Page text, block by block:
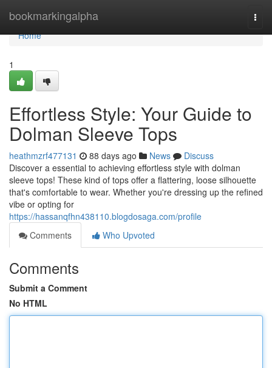
bookmarkingalpha
Home
Home
1
Effortless Style: Your Guide to
Dolman Sleeve Tops
heathmzrf477131 88 days ago News
Discuss
Discover a essential to achieving effortless style with dolman
sleeve tops! These kind of tops offer a flattering, loose silhouette
that's comfortable to wear. Whether you're dressing up the refined
vibe or opting for
https://hassanqfhn438110.blogdosaga.com/profile
Comments
Who Upvoted
Comments
Submit a Comment
No HTML